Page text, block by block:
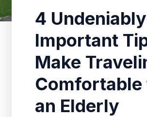
4 Undeniably
Important
Make
Comfortable
an Elderly